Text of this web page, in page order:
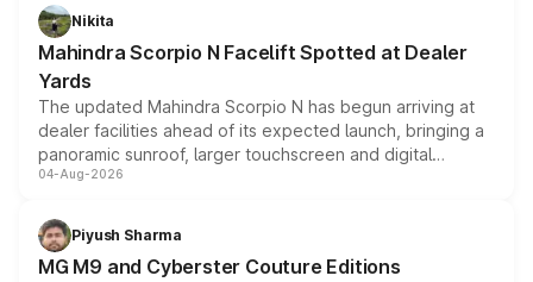
aspirated or turbo-petrol powertrains, making it an
attractive option in the compact SUV segment.
Nikita
Mahindra Scorpio N Facelift Spotted at Dealer
Yards
The updated Mahindra Scorpio N has begun arriving at
dealer facilities ahead of its expected launch, bringing a
panoramic sunroof, larger touchscreen and digital
instrument cluster borrowed from the Thar Roxx, along
both rows.
04-Aug-2026
Piyush Sharma
MG M9 and Cyberster Couture Editions